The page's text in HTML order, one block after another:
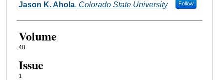
Jason K. Ahola, Colorado State University Follow
Volume
48
Issue
1